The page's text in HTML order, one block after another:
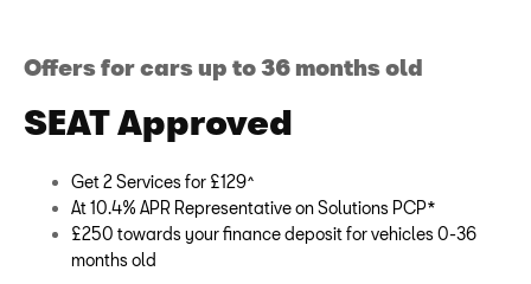
Offers for cars up to 36 months old
SEAT Approved
Get 2 Services for £129^
At 10.4% APR Representative on Solutions PCP*
£250 towards your finance deposit for vehicles 0-36
months old